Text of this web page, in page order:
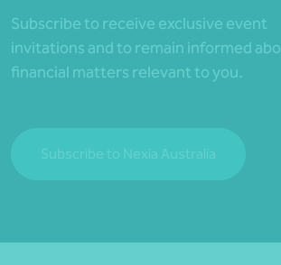
Subscribe to receive exclusive event
invitations and to remain informed
financial matters relevant to you.
Subscribe to Nexia Australia